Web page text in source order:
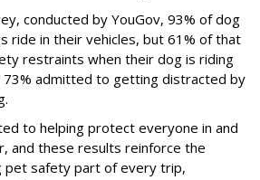
conducted by YouGov, 93% of dog
ride in their vehicles, but 61% of that
restraints when their dog is riding
73% admitted to getting distracted by
to helping protect everyone in and
and these results reinforce the
pet safety part of every trip,